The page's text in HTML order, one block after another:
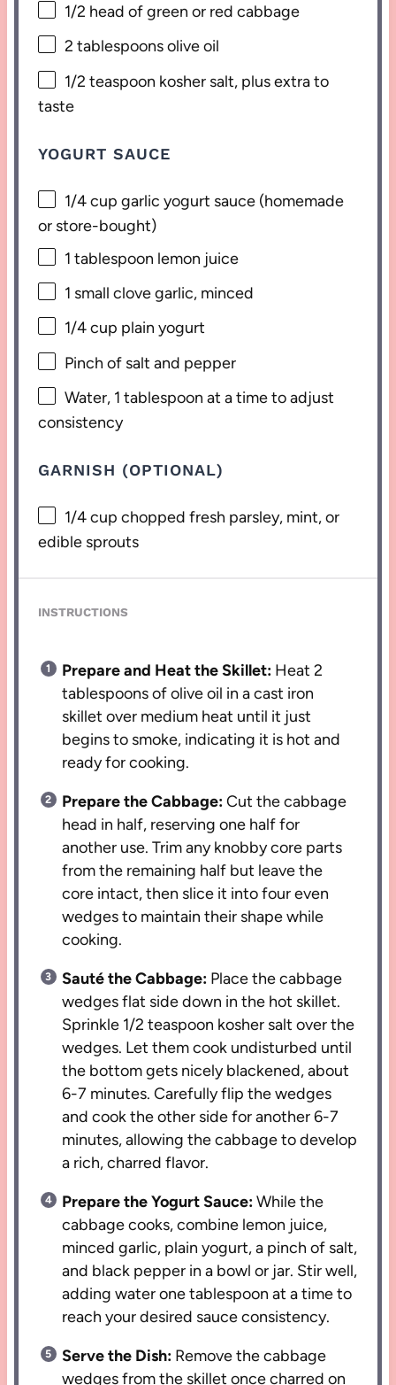
1/2 head of green or red cabbage
2 tablespoonsolive oil
1/2 teaspoon kosher salt, plus extra to
taste
YOGURT SAUCE
1/4 cup garlic yogurt sauce (homemade
or store-bought)
1 tablespoon lemon juice
1 small clove garlic, minced
1/4 cup plain yogurt
Pinch of salt and pepper
Water, 1 tablespoon at a time to adjust
consistency
GARNISH (OPTIONAL)
1/4 cup chopped fresh parsley, mint, or
edible sprouts
INSTRUCTIONS
Prepare and Heat the Skillet: Heat 2
tablespoons of olive oil in a cast iron
skillet over medium heat until it just
begins to smoke, indicating it is hot and
ready for cooking.
Prepare the Cabbage:Cut the cabbage
head in half, reserving one half for
another use. Trim any knobby core parts
from the remaining half but leave the
core intact, then slice it into four even
wedges to maintain their shape while
cooking.
Sauté the Cabbage: Place the cabbage
wedges flat side down in the hot skillet.
Sprinkle 1/2 teaspoon kosher salt over the
wedges. Let them cook undisturbed until
the bottom gets nicely blackened, about
6-7 minutes. Carefully flip the wedges
and cook the other side for another 6-7
minutes, allowing the cabbage to develop
a rich, charred flavor.
Prepare the Yogurt Sauce:While the
cabbage cooks, combine lemon juice,
minced garlic, plain yogurt, a pinch of salt,
and black pepper in a bowl or jar. Stir well,
adding water one tablespoon at a time to
reach your desired sauce consistency.
Serve the Dish: Remove the cabbage
wedges from the skillet once charred on